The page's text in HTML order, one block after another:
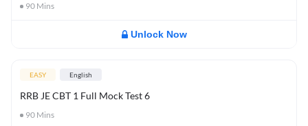
90 Mins
Unlock Now
EASY English
RRB JE CBT 1 Full Mock Test 6
90 Mins